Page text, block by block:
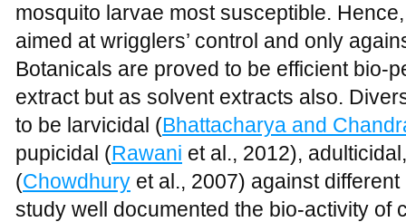
mosquito larvae most susceptible.
aimed at wrigglers’ control and only
Botanicals are proved to be efficient bio-
extract but as solvent extracts also.
to be larvicidal (Bhattacharya and
pupicidal (Rawani et al., 2012),
(Chowdhury et al., 2007) against
study well documented the bio-activity of